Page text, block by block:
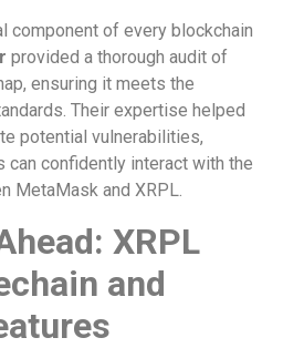
component of every blockchain
provided a thorough audit of
ensuring it meets the
Their expertise helped
potential vulnerabilities,
can confidently interact with the
MetaMask and XRPL.
XRPL
and